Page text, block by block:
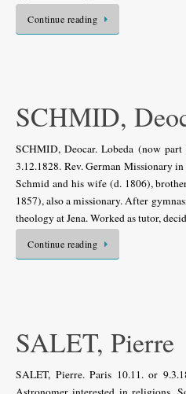
Continue reading
SCHMID,
SCHMID, Deocar. Lobeda (now
3.12.1828. Rev. German Missionary
Schmid and his wife (d. 1806),
1857), also a missionary. After
theology at Jena. Worked as tutor,
Continue reading
SALET, Pierre
SALET, Pierre. Paris 10.11. or